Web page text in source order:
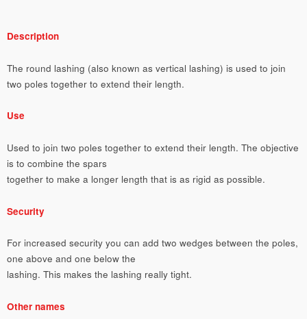
Description
The round lashing (also known as vertical lashing) is used to join
two poles together to extend their length.
Use
Used to join two poles together to extend their length. The objective
is to combine the spars
together to make a longer length that is as rigid as possible.
Security
For increased security you can add two wedges between the poles,
one above and one below the
lashing. This makes the lashing really tight.
Other names